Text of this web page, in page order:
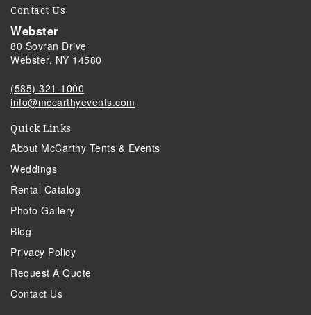
Contact Us
Webster
80 Sovran Drive
Webster, NY 14580
(585) 321-1000
info@mccarthyevents.com
Quick Links
About McCarthy Tents & Events
Weddings
Rental Catalog
Photo Gallery
Blog
Privacy Policy
Request A Quote
Contact Us